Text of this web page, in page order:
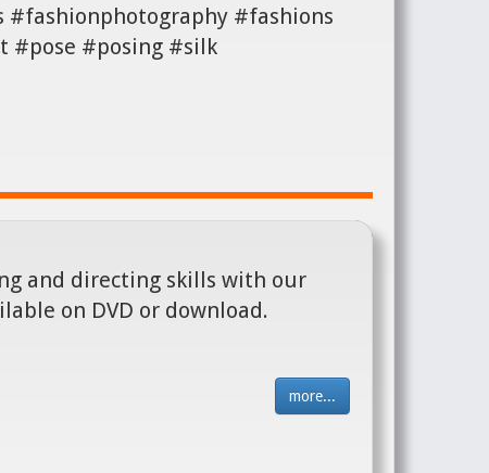
#fashions
#posing #silk
and directing skills with our
on DVD or download.
more...